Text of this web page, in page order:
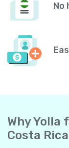
No
Why
Costa